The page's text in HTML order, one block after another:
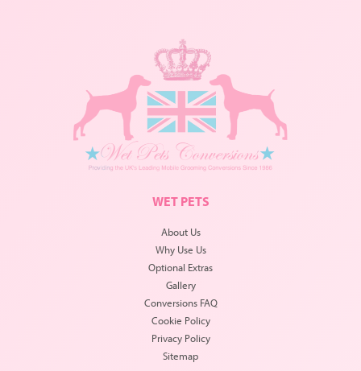
WET PETS
About Us
Why Use Us
Optional Extras
Gallery
Conversions FAQ
Cookie Policy
Privacy Policy
Sitemap